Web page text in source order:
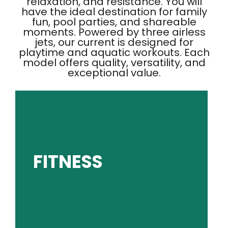
have the ideal destination for family
fun, pool parties, and shareable
moments. Powered by three airless
jets, our current is designed for
playtime and aquatic workouts. Each
model offers quality, versatility, and
exceptional value.
FITNESSresults.